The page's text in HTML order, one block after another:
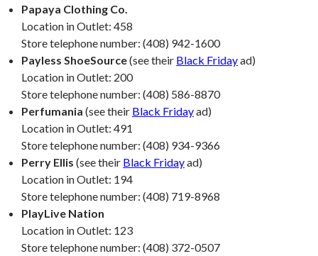
Papaya Clothing Co.
Location in Outlet: 458
Store telephone number: (408) 942-1600
Payless ShoeSource(see their Black Fridayad)
Location in Outlet: 200
Store telephone number: (408) 586-8870
Perfumania (see their Black Fridayad)
Location in Outlet: 491
Store telephone number: (408) 934-9366
Perry Ellis (see their Black Fridayad)
Location in Outlet: 194
Store telephone number: (408) 719-8968
PlayLive Nation
Location in Outlet: 123
Store telephone number: (408) 372-0507